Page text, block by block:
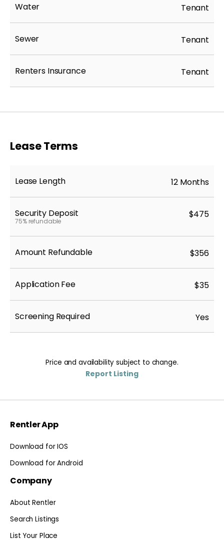
Water Tenant
Sewer Tenant
Renters Insurance Tenant
Lease Terms
Lease Length 12 Months
Security Deposit
75% refundable
$475
Amount Refundable $356
Application Fee $35
Screening Required Yes
Price and availability subject to change.
Report Listing
Rentler App
Download for IOS
Download for Android
Company
About Rentler
Search Listings
List Your Place